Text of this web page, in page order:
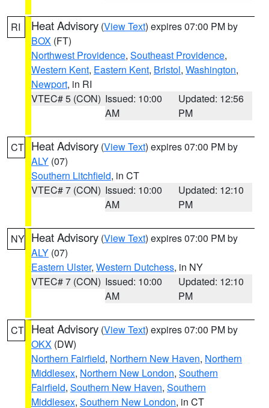
RI Heat Advisory (View Text) expires 07:00 PM by
BOX (FT)
Northwest Providence, Southeast Providence,
Western Kent, Eastern Kent, Bristol, Washington,
Newport, in RI
VTEC# 5 (CON) Issued: 10:00
AM
Updated: 12:56
PM
CT Heat Advisory (View Text) expires 07:00 PM by
ALY (07)
Southern Litchfield, in CT
VTEC# 7 (CON) Issued: 10:00
AM
Updated: 12:10
PM
NY Heat Advisory (View Text) expires 07:00 PM by
ALY (07)
Eastern Ulster, Western Dutchess, in NY
VTEC# 7 (CON) Issued: 10:00
AM
Updated: 12:10
PM
CT Heat Advisory (View Text) expires 07:00 PM by
OKX (DW)
Northern Fairfield, Northern New Haven, Northern
Middlesex, Northern New London, Southern
Fairfield, Southern New Haven, Southern
Middlesex, Southern New London, in CT